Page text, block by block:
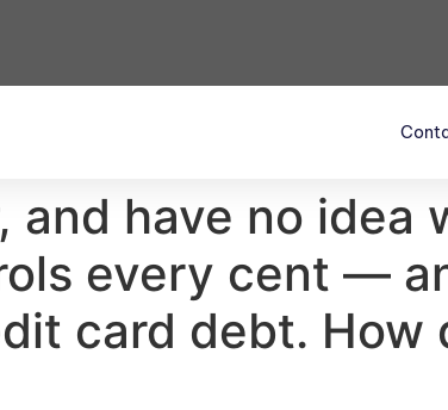
and have no idea
every cent —
card debt. How